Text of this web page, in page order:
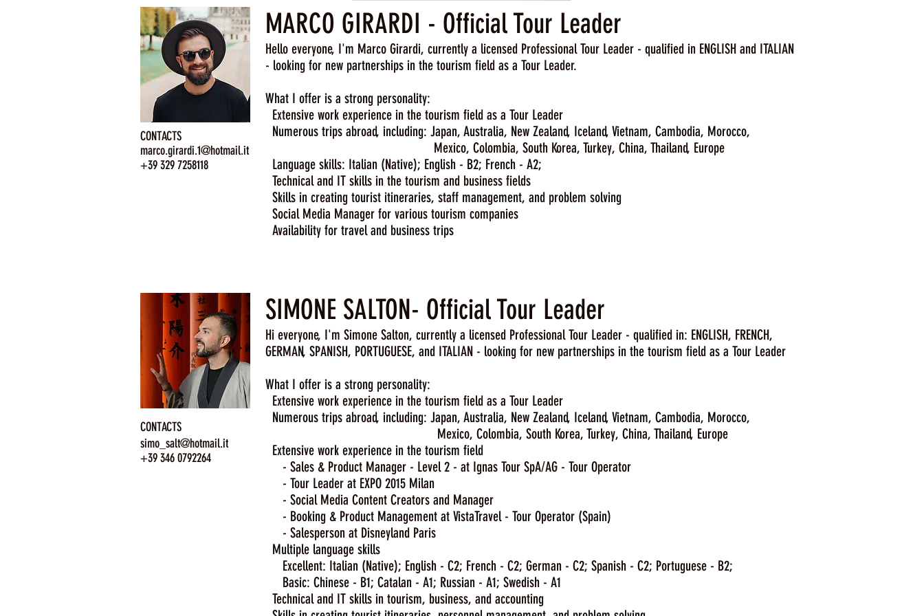
MARCO GIRARDI - Official Tour Leader
Hello everyone, I'm Marco Girardi, currently a licensed Professional Tour Leader - qualified in ENGLISH and ITALIAN
- looking for new partnerships in the tourism field as a Tour Leader.
What I offer is a strong personality:
Extensive work experience in the tourism field as a Tour Leader
Numerous trips abroad, including: Japan, Australia, New Zealand, Iceland, Vietnam, Cambodia, Morocco,
Mexico, Colombia, South Korea, Turkey, China, Thailand, Europe
Language skills: Italian (Native); English - B2; French - A2;
Technical and IT skills in the tourism and business fields
Skills in creating tourist itineraries, staff management, and problem solving
Social Media Manager for various tourism companies
Availability for travel and business trips
CONTACTS
marco.girardi.1@hotmail.it
+39 329 7258118
SIMONE SALTON- Official Tour Leader
Hi everyone, I'm Simone Salton, currently a licensed Professional Tour Leader - qualified in: ENGLISH, FRENCH,
GERMAN, SPANISH, PORTUGUESE, and ITALIAN - looking for new partnerships in the tourism field as a Tour Leader
What I offer is a strong personality:
Extensive work experience in the tourism field as a Tour Leader
Numerous trips abroad, including: Japan, Australia, New Zealand, Iceland, Vietnam, Cambodia, Morocco,
Mexico, Colombia, South Korea, Turkey, China, Thailand, Europe
Extensive work experience in the tourism field
- Sales & Product Manager - Level 2 - at Ignas Tour SpA/AG - Tour Operator
- Tour Leader at EXPO 2015 Milan
- Social Media Content Creators and Manager
- Booking & Product Management at VistaTravel - Tour Operator (Spain)
- Salesperson at Disneyland Paris
Multiple language skills
Excellent: Italian (Native); English - C2; French - C2; German - C2; Spanish - C2; Portuguese - B2;
Basic: Chinese - B1; Catalan - A1; Russian - A1; Swedish - A1
Technical and IT skills in tourism, business, and accounting
CONTACTS
simo_salt@hotmail.it
+39 346 0792264